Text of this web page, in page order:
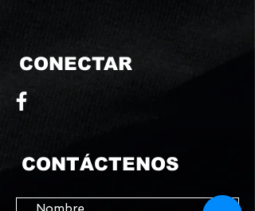
CONECTAR
CONTÁCTENOS